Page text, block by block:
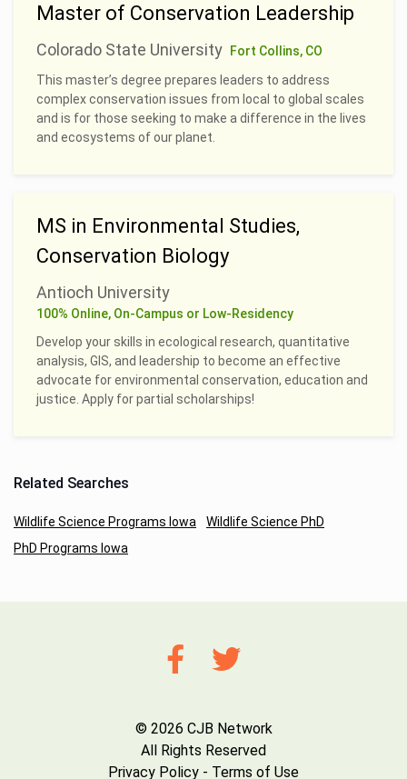
Master of Conservation Leadership
Colorado State University
Fort Collins, CO
This master’s degree prepares leaders to address
complex conservation issues from local to global scales
and is for those seeking to make a difference in the lives
and ecosystems of our planet.
MS in Environmental Studies,
Conservation Biology
Antioch University
100% Online, On-Campus or Low-Residency
Develop your skills in ecological research, quantitative
analysis, GIS, and leadership to become an effective
advocate for environmental conservation, education and
justice. Apply for partial scholarships!
Related Searches
Wildlife Science Programs Iowa
Wildlife Science PhD
PhD Programs Iowa
© 2026 CJB Network
All Rights Reserved
Privacy Policy - Terms of Use